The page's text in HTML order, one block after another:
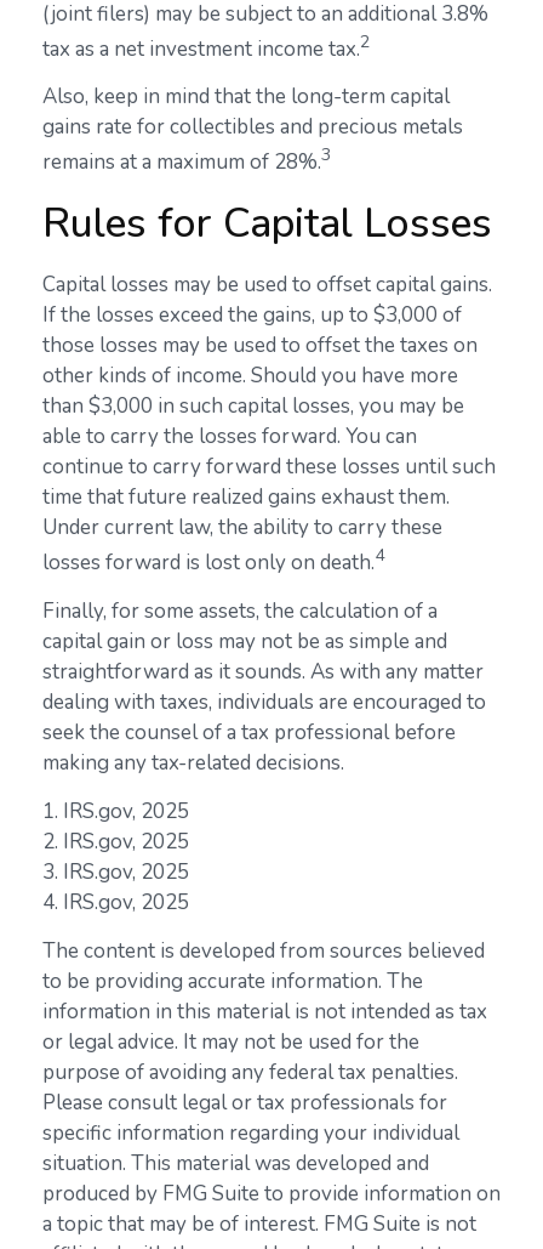
(joint filers) may be subject to an additional 3.8%
tax as a net investment income tax.2
Also, keep in mind that the long-term capital
gains rate for collectibles and precious metals
remains at a maximum of 28%.3
Rules for Capital Losses
Capital losses may be used to offset capital gains.
If the losses exceed the gains, up to $3,000 of
those losses may be used to offset the taxes on
other kinds of income. Should you have more
than $3,000 in such capital losses, you may be
able to carry the losses forward. You can
continue to carry forward these losses until such
time that future realized gains exhaust them.
Under current law, the ability to carry these
losses forward is lost only on death.4
Finally, for some assets, the calculation of a
capital gain or loss may not be as simple and
straightforward as it sounds. As with any matter
dealing with taxes, individuals are encouraged to
seek the counsel of a tax professional before
making any tax-related decisions.
1. IRS.gov, 2025
2. IRS.gov, 2025
3. IRS.gov, 2025
4. IRS.gov, 2025
The content is developed from sources believed
to be providing accurate information. The
information in this material is not intended as tax
or legal advice. It may not be used for the
purpose of avoiding any federal tax penalties.
Please consult legal or tax professionals for
specific information regarding your individual
situation. This material was developed and
produced by FMG Suite to provide information on
a topic that may be of interest. FMG Suite is not